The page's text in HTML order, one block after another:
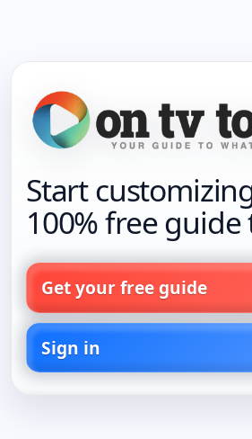
Start
100% free guide
Get your free guide
Sign in